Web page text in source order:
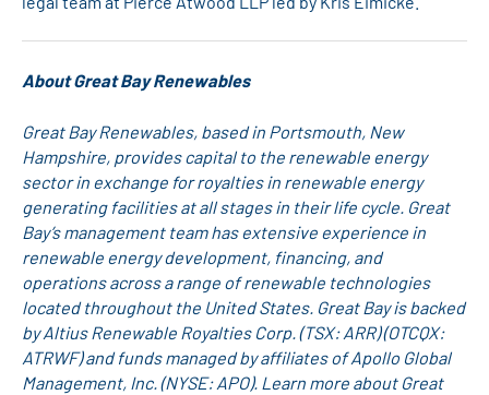
About Great Bay Renewables
Great Bay Renewables, based in Portsmouth, New
Hampshire, provides capital to the renewable energy
sector in exchange for royalties in renewable energy
generating facilities at all stages in their life cycle. Great
Bay’s management team has extensive experience in
renewable energy development, financing, and
operations across a range of renewable technologies
located throughout the United States. Great Bay is backed
by Altius Renewable Royalties Corp. (TSX: ARR) (OTCQX:
ATRWF) and funds managed by affiliates of Apollo Global
Management, Inc. (NYSE: APO). Learn more about Great